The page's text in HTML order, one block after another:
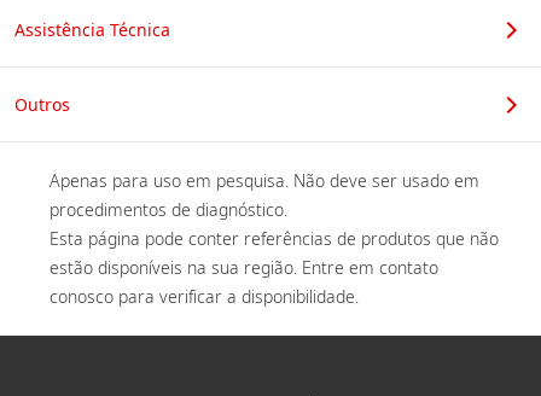
Assistência Técnica
Outros
Apenas para uso em pesquisa. Não deve ser usado em
procedimentos de diagnóstico.
Esta página pode conter referências de produtos que não
estão disponíveis na sua região. Entre em contato
conosco para verificar a disponibilidade.